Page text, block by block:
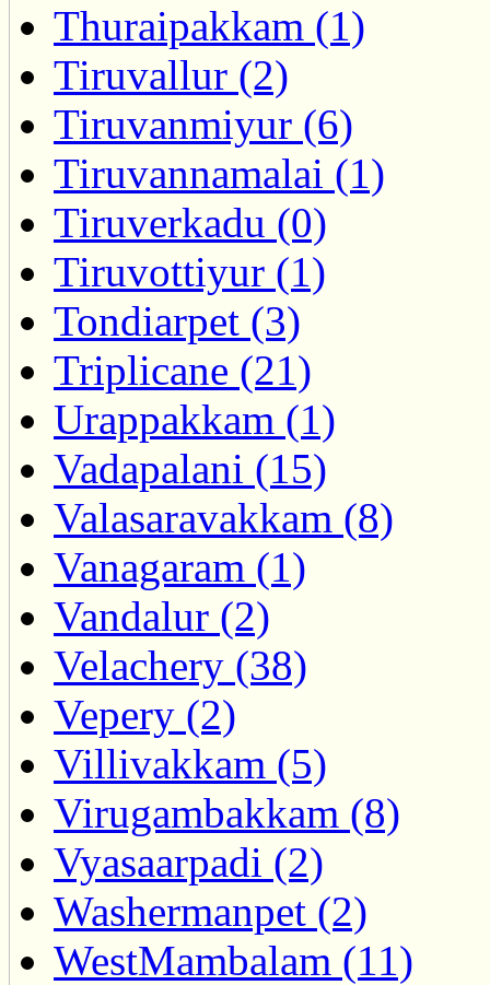
Thuraipakkam (1)
Tiruvallur (2)
Tiruvanmiyur (6)
Tiruvannamalai (1)
Tiruverkadu (0)
Tiruvottiyur (1)
Tondiarpet (3)
Triplicane (21)
Urappakkam (1)
Vadapalani (15)
Valasaravakkam (8)
Vanagaram (1)
Vandalur (2)
Velachery (38)
Vepery (2)
Villivakkam (5)
Virugambakkam (8)
Vyasaarpadi (2)
Washermanpet (2)
WestMambalam (11)